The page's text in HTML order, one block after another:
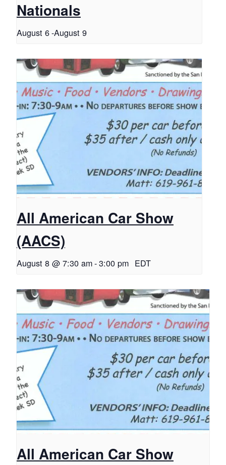
Nationals
August 6-August 9
All American Car Show
(AACS)
August 8 @ 7:30 am-3:00 pm EDT
All American Car Show